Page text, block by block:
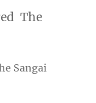
The
Sangai